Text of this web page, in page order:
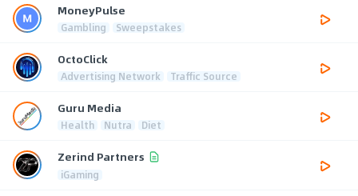
MoneyPulse
Gambling Sweepstakes
OctoClick
Advertising Network Traffic Source
Guru Media
Health Nutra Diet
Zerind Partners
iGaming